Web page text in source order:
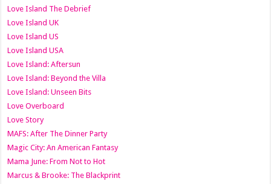
Love Island The Debrief
Love Island UK
Love Island US
Love Island USA
Love Island: Aftersun
Love Island: Beyond the Villa
Love Island: Unseen Bits
Love Overboard
Love Story
MAFS: After The Dinner Party
Magic City: An American Fantasy
Mama June: From Not to Hot
Marcus & Brooke: The Blackprint